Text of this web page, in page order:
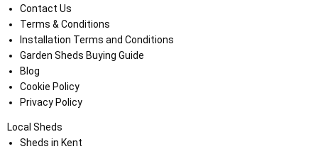
Contact Us
Terms & Conditions
Installation Terms and Conditions
Garden Sheds Buying Guide
Blog
Cookie Policy
Privacy Policy
Local Sheds
Sheds in Kent